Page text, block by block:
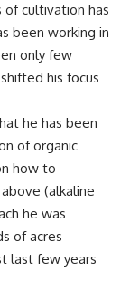
cultivation has
been working in
only few
his focus
he has been
of organic
how to
(alkaline
he was
of acres
last few years